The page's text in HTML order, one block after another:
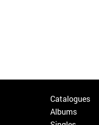
Catalogues
Albums